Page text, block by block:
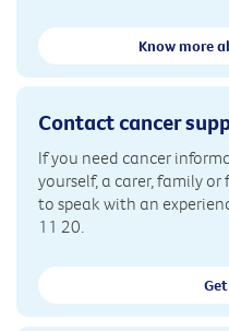
Know more
Contact cancer
If you need cancer
yourself, a carer, family
to speak with an
11 20.